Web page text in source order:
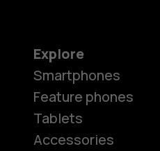
Explore
Smartphones
Feature phones
Tablets
Accessories